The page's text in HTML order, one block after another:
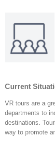
Current
VR tours are a
departments to
destinations.
way to promote